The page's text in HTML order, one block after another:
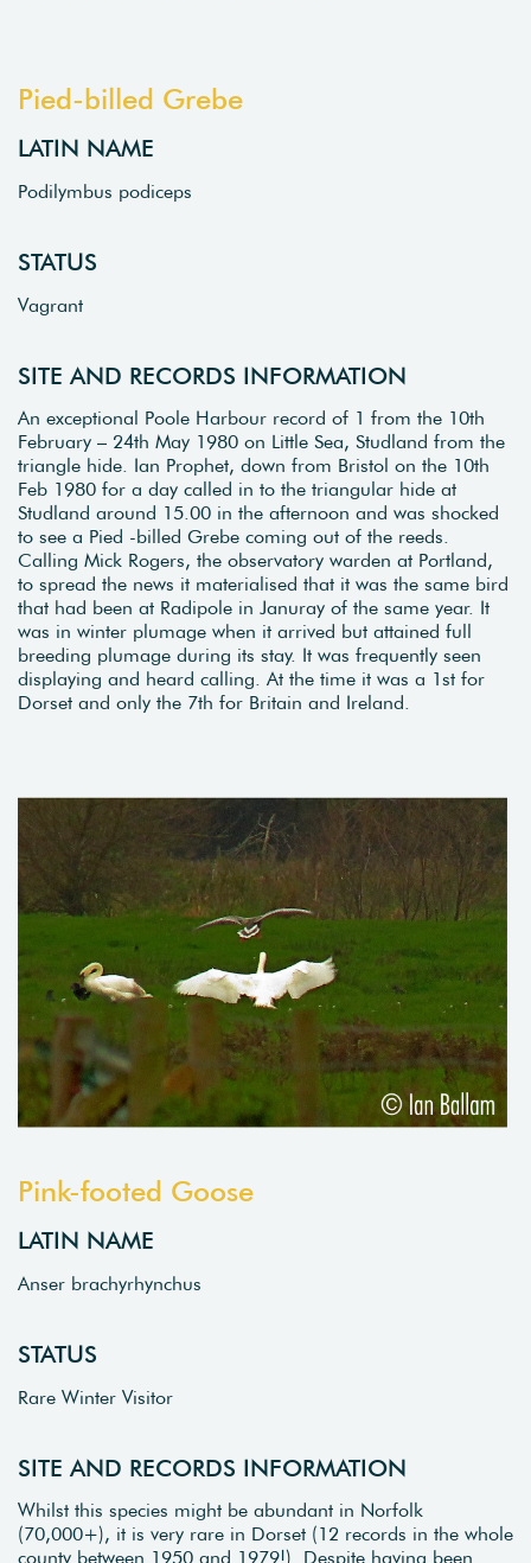
Pied-billed Grebe
LATIN NAME
Podilymbus podiceps
STATUS
Vagrant
SITE AND RECORDS INFORMATION
An exceptional Poole Harbour record of 1 from the 10th
February – 24th May 1980 on Little Sea, Studland from the
triangle hide. Ian Prophet, down from Bristol on the 10th
Feb 1980 for a day called in to the triangular hide at
Studland around 15.00 in the afternoon and was shocked
to see a Pied -billed Grebe coming out of the reeds.
Calling Mick Rogers, the observatory warden at Portland,
to spread the news it materialised that it was the same bird
that had been at Radipole in Januray of the same year. It
was in winter plumage when it arrived but attained full
breeding plumage during its stay. It was frequently seen
displaying and heard calling. At the time it was a 1st for
Dorset and only the 7th for Britain and Ireland.
Pink-footed Goose
LATIN NAME
Anser brachyrhynchus
STATUS
Rare Winter Visitor
SITE AND RECORDS INFORMATION
Whilst this species might be abundant in Norfolk
(70,000+), it is very rare in Dorset (12 records in the whole
county between 1950 and 1979!). Despite having been